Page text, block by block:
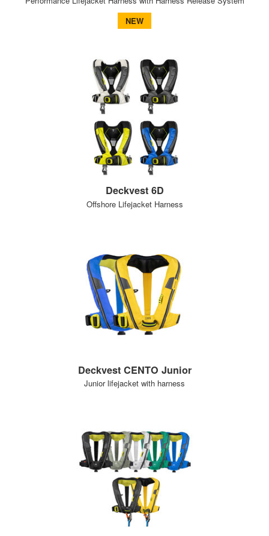
NEW
Deckvest 6D
Offshore Lifejacket Harness
Deckvest CENTO Junior
Junior lifejacket with harness